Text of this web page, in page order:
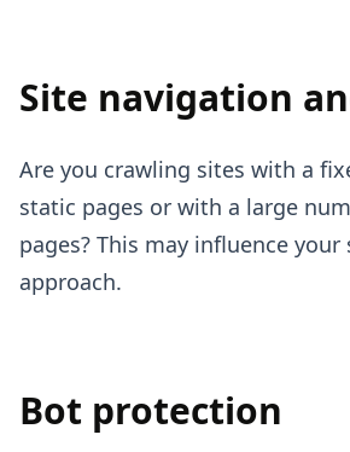
Site navigation
Are you crawling sites with a
static pages or with a large
pages? This may influence your
approach.
Bot protection